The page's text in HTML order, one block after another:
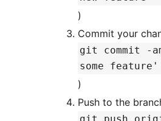
)
Commit your
git commit -
some feature'
)
Push to the